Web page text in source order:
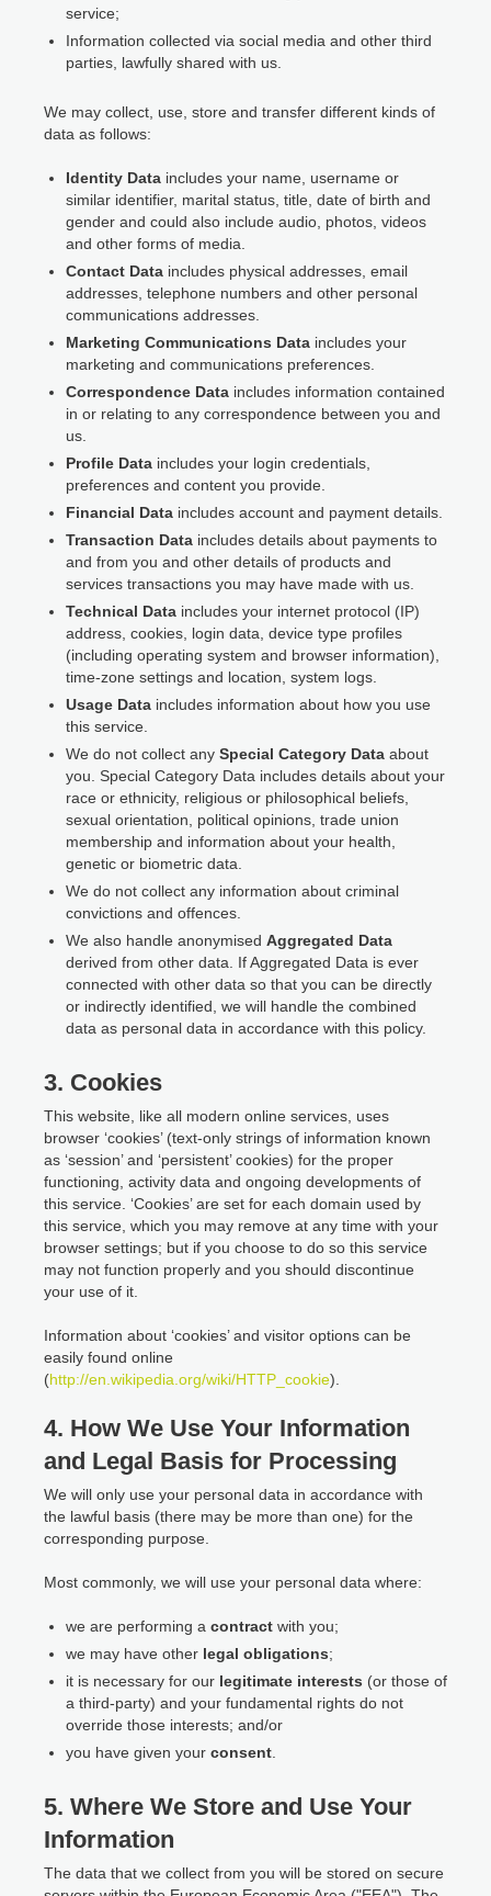
service;
Information collected via social media and other third
parties, lawfully shared with us.
We may collect, use, store and transfer different kinds of
data as follows:
Identity Data includes your name, username or
similar identifier, marital status, title, date of birth and
gender and could also include audio, photos, videos
and other forms of media.
Contact Data includes physical addresses, email
addresses, telephone numbers and other personal
communications addresses.
Marketing Communications Data includes your
marketing and communications preferences.
Correspondence Data includes information contained
in or relating to any correspondence between you and
us.
Profile Data includes your login credentials,
preferences and content you provide.
Financial Data includes account and payment details.
Transaction Data includes details about payments to
and from you and other details of products and
services transactions you may have made with us.
Technical Data includes your internet protocol (IP)
address, cookies, login data, device type profiles
(including operating system and browser information),
time-zone settings and location, system logs.
Usage Data includes information about how you use
this service.
We do not collect any Special Category Data about
you. Special Category Data includes details about your
race or ethnicity, religious or philosophical beliefs,
sexual orientation, political opinions, trade union
membership and information about your health,
genetic or biometric data.
We do not collect any information about criminal
convictions and offences.
We also handle anonymised Aggregated Data
derived from other data. If Aggregated Data is ever
connected with other data so that you can be directly
or indirectly identified, we will handle the combined
data as personal data in accordance with this policy.
3. Cookies
This website, like all modern online services, uses
browser ‘cookies’ (text-only strings of information known
as ‘session’ and ‘persistent’ cookies) for the proper
functioning, activity data and ongoing developments of
this service. ‘Cookies’ are set for each domain used by
this service, which you may remove at any time with your
browser settings; but if you choose to do so this service
may not function properly and you should discontinue
your use of it.
Information about ‘cookies’ and visitor options can be
easily found online
(http://en.wikipedia.org/wiki/HTTP_cookie).
4. How We Use Your Information
and Legal Basis for Processing
We will only use your personal data in accordance with
the lawful basis (there may be more than one) for the
corresponding purpose.
Most commonly, we will use your personal data where:
we are performing a contract with you;
we may have other legal obligations;
it is necessary for our legitimate interests (or those of
a third-party) and your fundamental rights do not
override those interests; and/or
you have given your consent
5. Where We Store and Use Your
Information
The data that we collect from you will be stored on secure